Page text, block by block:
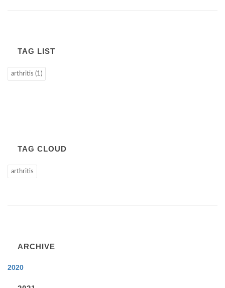
TAG LIST
arthritis (1)
TAG CLOUD
arthritis
ARCHIVE
2020